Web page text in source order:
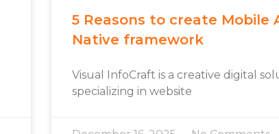
5 Reasons to create Mobile
Native framework
Visual InfoCraft is a creative digital
specializing in website